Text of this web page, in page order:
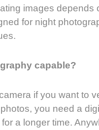
images depends
for night
capable?
if you want to
you need a
a longer time.